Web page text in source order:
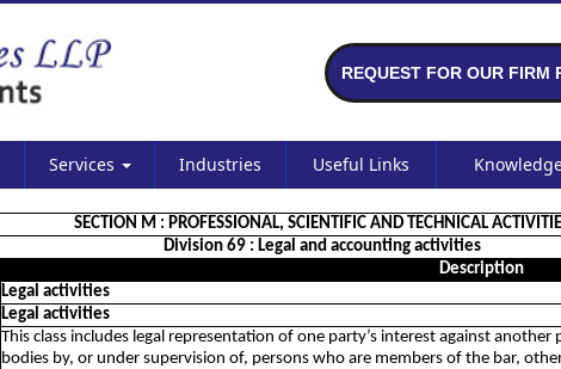
REQUEST FOR OUR FIRM
Services Industries Useful Links
SECTION M : PROFESSIONAL, SCIENTIFIC AND TECHNICAL
Division 69 : Legal and accounting activities
Description
Legal activities
Legal activities
This class includes legal representation of one party’s interest against
bodies by, or under supervision of, persons who are members of the bar,